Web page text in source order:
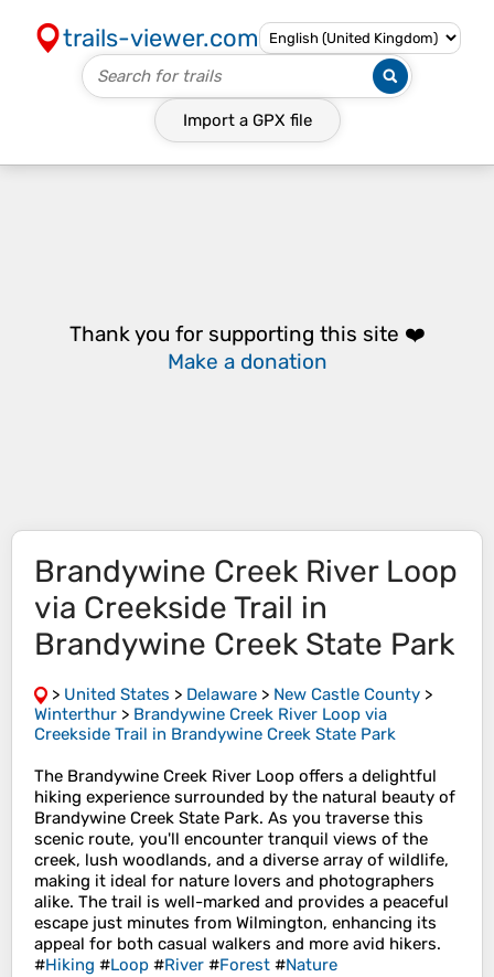
trails-viewer.com
Import a GPX file
Thank you for supporting this site ❤️
Make a donation
Brandywine Creek River Loop
via Creekside Trail in
Brandywine Creek State Park
> United States > Delaware > New Castle County >
Winterthur > Brandywine Creek River Loop via
Creekside Trail in Brandywine Creek State Park
The Brandywine Creek River Loop offers a delightful
hiking experience surrounded by the natural beauty of
Brandywine Creek State Park. As you traverse this
scenic route, you'll encounter tranquil views of the
creek, lush woodlands, and a diverse array of wildlife,
making it ideal for nature lovers and photographers
alike. The trail is well-marked and provides a peaceful
escape just minutes from Wilmington, enhancing its
appeal for both casual walkers and more avid hikers.
#Hiking #Loop #River #Forest #Nature